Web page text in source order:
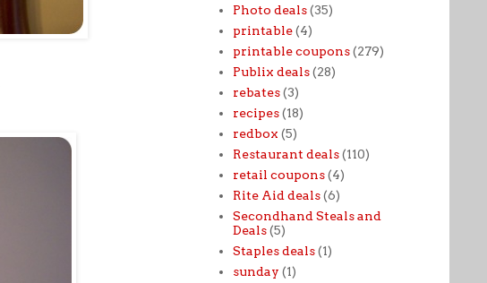
Photo deals (35)
printable (4)
printable coupons (279)
Publix deals (28)
rebates (3)
recipes (18)
redbox (5)
Restaurant deals (110)
retail coupons (4)
Rite Aid deals (6)
Secondhand Steals and
Deals (5)
Staples deals (1)
sunday (1)